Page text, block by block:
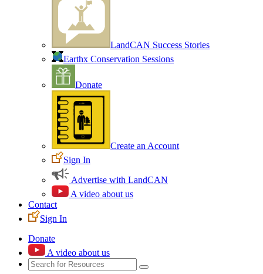
LandCAN Success Stories
Earthx Conservation Sessions
Donate
Create an Account
Sign In
Advertise with LandCAN
A video about us
Contact
Sign In
Donate
A video about us